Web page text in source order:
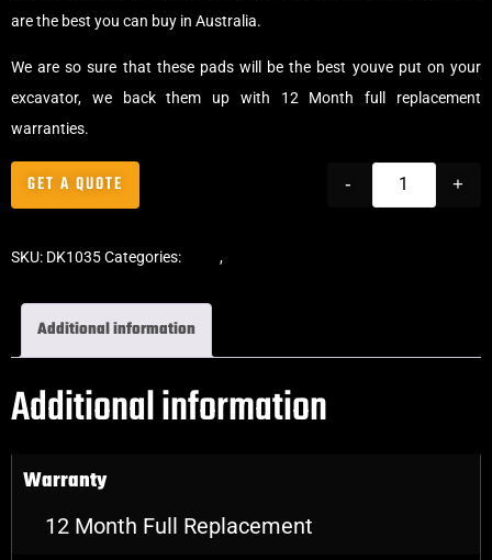
are the best you can buy in Australia.
We are so sure that these pads will be the best youve put on your
excavator, we back them up with 12 Month full replacement
warranties.
- +
GET A QUOTE
SKU: DK1035Categories: ,
Additional information
Additional information
Warranty
12 Month Full Replacement